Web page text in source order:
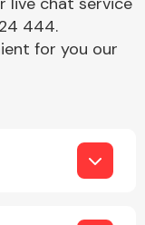
444.
for you our